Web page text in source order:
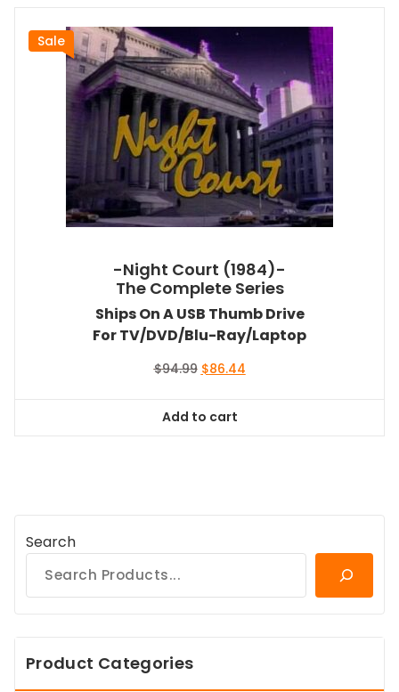
Sale
-Night Court (1984)-
The Complete Series
Ships On A USB Thumb Drive
For TV/DVD/Blu-Ray/Laptop
$94.99 Original
$94.99.
$86.44Current
Add to cart
Search
Product Categories